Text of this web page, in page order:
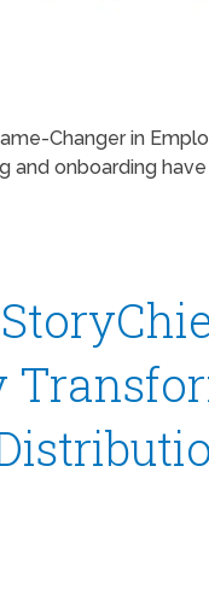
Changer in
and onboarding